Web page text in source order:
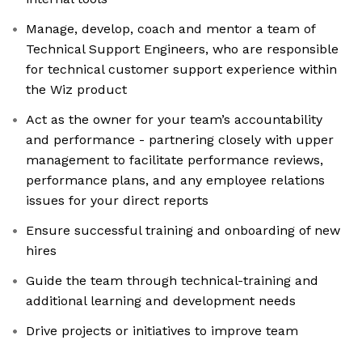
Manage, develop, coach and mentor a team of
Technical Support Engineers, who are responsible
for technical customer support experience within
the Wiz product
Act as the owner for your team’s accountability
and performance - partnering closely with upper
management to facilitate performance reviews,
performance plans, and any employee relations
issues for your direct reports
Ensure successful training and onboarding of new
hires
Guide the team through technical-training and
additional learning and development needs
Drive projects or initiatives to improve team